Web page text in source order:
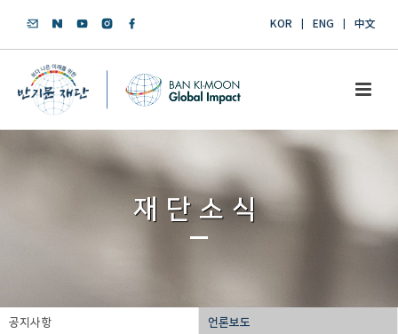
KOR ENG 中文
재단소식
공지사항 언론보도